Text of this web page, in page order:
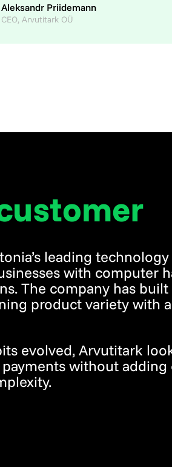
Aleksandr Priidemann
CEO, Arvutitark OÜ
leading
with computer
The company has built
product variety with
evolved, Arvutitark
without adding